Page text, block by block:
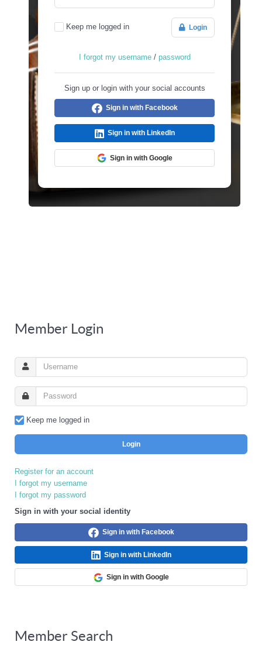
Keep me logged in Login
I forgot my username/ password
Sign up or login with your social accounts
Sign in with Facebook
Sign in with LinkedIn
Sign in with Google
Member Login
Keep me logged in
Login
Register for an account
I forgot my username
I forgot my password
Sign in with your social identity
Sign in with Facebook
Sign in with LinkedIn
Sign in with Google
Member Search